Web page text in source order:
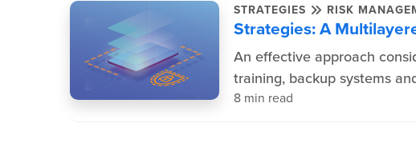
STRATEGIES RISK
Strategies: A
An effective approach
training, backup systems
8 min read